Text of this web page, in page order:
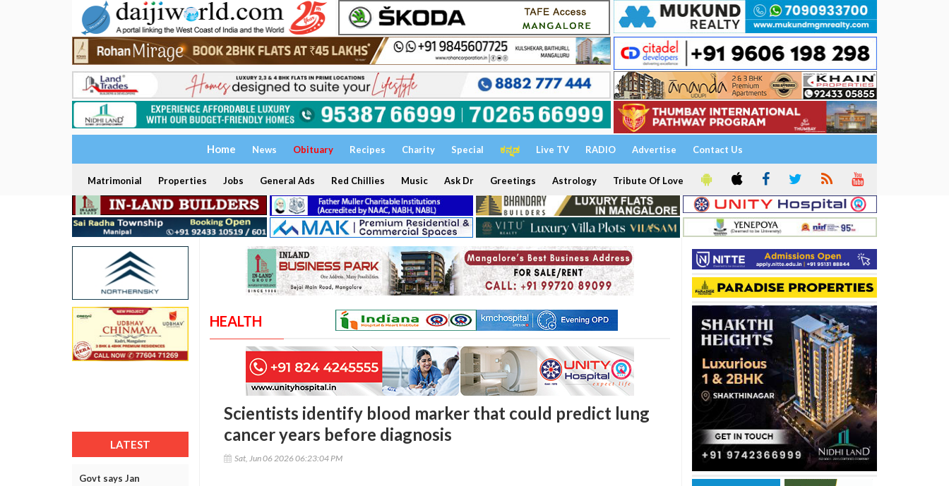
Home News Obituary Recipes Charity Special ಕನ್ನಡ Live TV RADIO Advertise Contact Us
Matrimonial Properties Jobs General Ads Red Chillies Music Ask Dr Greetings Astrology Tribute Of Love
LATEST
Govt says Jan
HEALTH
Scientists identify blood marker that could predict lung
cancer years before diagnosis
Sat, Jun 06 2026 06:23:04 PM